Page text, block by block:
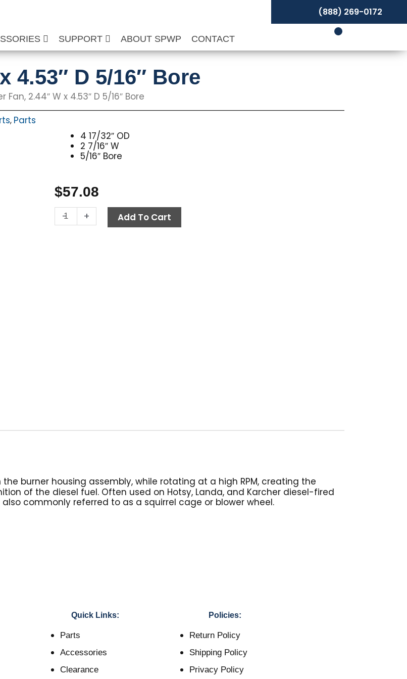
SUPPORT ABOUT SPWP CONTACT
(888) 269-0172
4.53″ D 5/16″ Bore
Fan, 2.44″ W x 4.53″ D 5/16″ Bore
, Parts
4 17/32″ OD
2 7/16″ W
5/16″ Bore
$57.08
-
Burner
Fan,
+ Add To Cart
burner housing assembly, while rotating at a high RPM, creating the
of the diesel fuel. Often used on Hotsy, Landa, and Karcher diesel-fired
commonly referred to as a squirrel cage or blower wheel.
Quick Links:
Parts
Accessories
Clearance
Policies:
Return Policy
Shipping Policy
Privacy Policy